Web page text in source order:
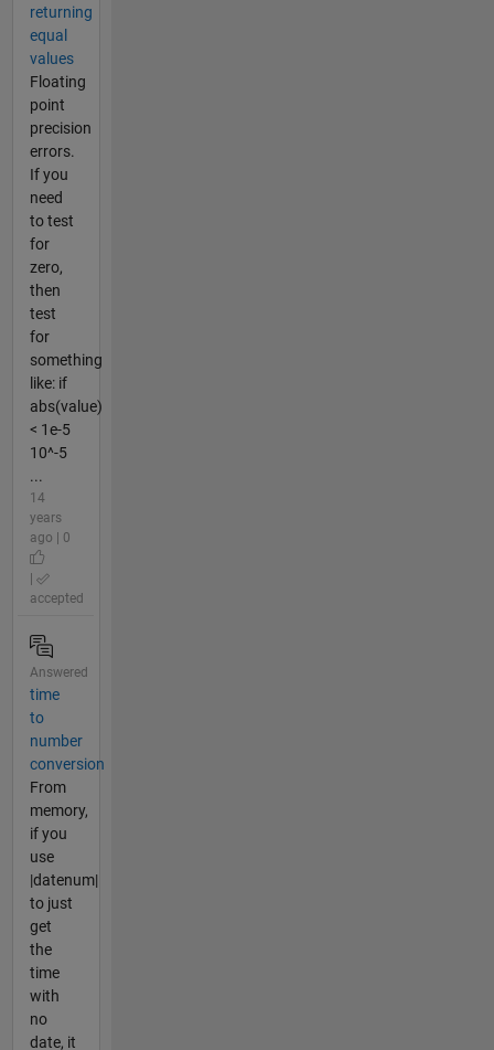
returning
equal
values
Floating
point
precision
errors.
If you
need
to test
for
zero,
then
test
for
something
like: if
abs(value)
< 1e-5
10^-5
...
14
years
ago | 0
accepted
Answered
time
to
number
conversion
From
memory,
if you
use
|datenum|
to just
get
the
time
with
no
date, it